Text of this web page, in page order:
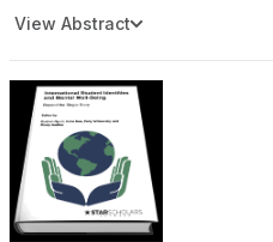
View Abstract